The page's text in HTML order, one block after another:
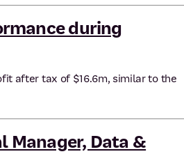
during
after tax of $16.6m, similar to the
Manager, Data &